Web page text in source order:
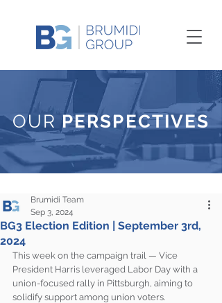
OUR PERSPECTIVES
BG3 Election Edition | September 3rd,
2024
Brumidi Team
Sep 3, 2024
This week on the campaign trail — Vice
President Harris leveraged Labor Day with a
union-focused rally in Pittsburgh, aiming to
solidify support among union voters.